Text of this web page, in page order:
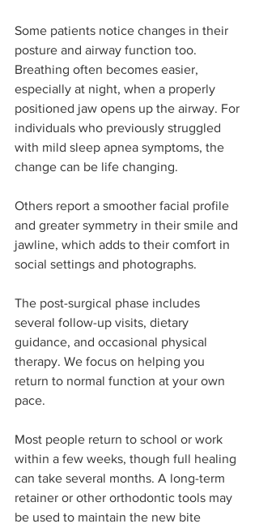
Some patients notice changes in their
posture and airway function too.
Breathing often becomes easier,
especially at night, when a properly
positioned jaw opens up the airway. For
individuals who previously struggled
with mild sleep apnea symptoms, the
change can be life changing.
Others report a smoother facial profile
and greater symmetry in their smile and
jawline, which adds to their comfort in
social settings and photographs.
The post-surgical phase includes
several follow-up visits, dietary
guidance, and occasional physical
therapy. We focus on helping you
return to normal function at your own
pace.
Most people return to school or work
within a few weeks, though full healing
can take several months. A long-term
retainer or other orthodontic tools may
be used to maintain the new bite